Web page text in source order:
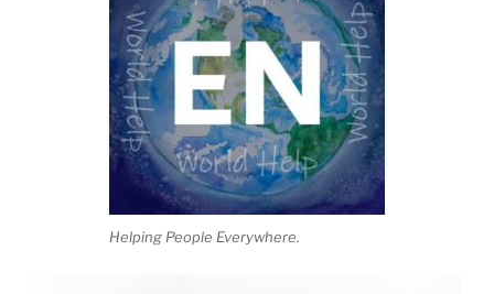
Helping People Everywhere.